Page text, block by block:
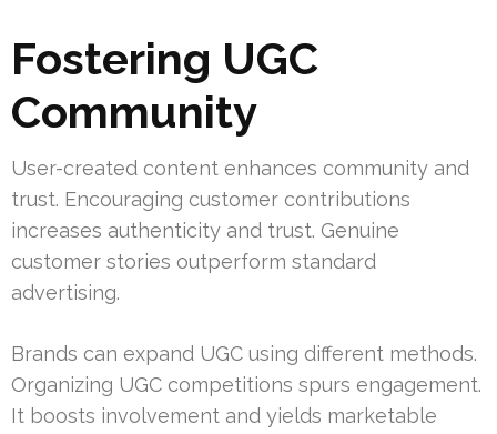
Fostering UGC
Community
User-created content enhances community and
trust. Encouraging customer contributions
increases authenticity and trust. Genuine
customer stories outperform standard
advertising.
Brands can expand UGC using different methods.
Organizing UGC competitions spurs engagement.
It boosts involvement and yields marketable